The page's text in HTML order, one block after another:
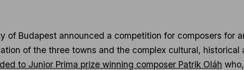
of Budapest announced a competition for composers for
of the three towns and the complex cultural, historical
to Junior Prima prize winning composer Patrik Oláh